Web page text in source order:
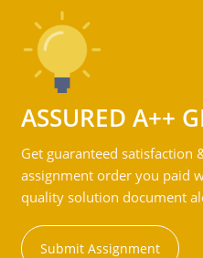
ASSURED A++
Get guaranteed satisfaction
assignment order you paid
quality solution document
Submit Assignment